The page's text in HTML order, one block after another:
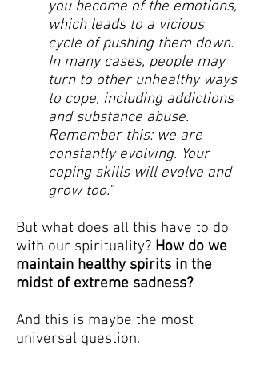
you become of the emotions,
which leads to a vicious
cycle of pushing them down.
In many cases, people may
turn to other unhealthy ways
to cope, including addictions
and substance abuse.
Remember this: we are
constantly evolving. Your
coping skills will evolve and
grow too.”
But what does all this have to do
with our spirituality? How do we
maintain healthy spirits in the
midst of extreme sadness?
And this is maybe the most
universal question.